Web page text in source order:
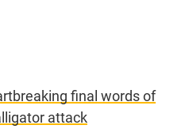
final words of
attack